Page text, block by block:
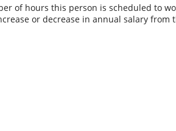
of hours this person is scheduled to
or decrease in annual salary from